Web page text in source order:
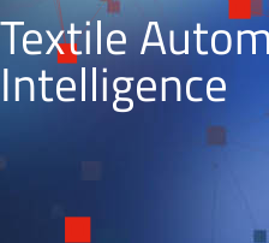
Textile
Intelligence